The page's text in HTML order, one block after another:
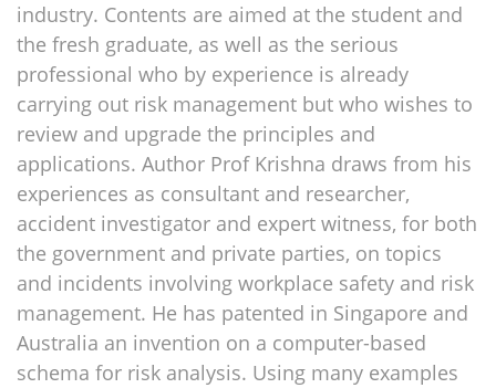
industry. Contents are aimed at the student and
the fresh graduate, as well as the serious
professional who by experience is already
carrying out risk management but who wishes to
review and upgrade the principles and
applications. Author Prof Krishna draws from his
experiences as consultant and researcher,
accident investigator and expert witness, for both
the government and private parties, on topics
and incidents involving workplace safety and risk
management. He has patented in Singapore and
Australia an invention on a computer-based
schema for risk analysis. Using many examples